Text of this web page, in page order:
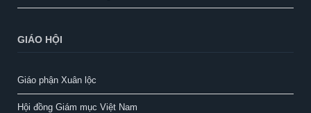
GIÁO HỘI
Giáo phận Xuân lộc
Hội đồng Giám mục Việt Nam